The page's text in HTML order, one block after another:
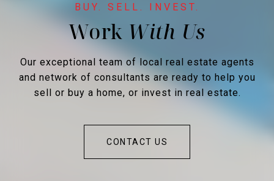
Work
Our exceptional team of local real estate agents
and network of consultants are ready to help you
sell or buy a home, or invest in real estate.
CONTACT US